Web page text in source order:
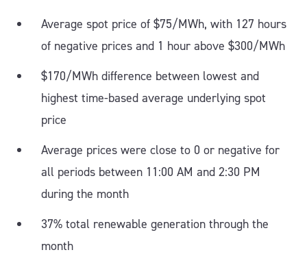
Average spot price of $75/MWh, with 127 hours
of negative prices and 1 hour above $300/MWh
$170/MWh difference between lowest and
highest time-based average underlying spot
price
Average prices were close to 0 or negative for
all periods between 11:00 AM and 2:30 PM
during the month
37% total renewable generation through the
month